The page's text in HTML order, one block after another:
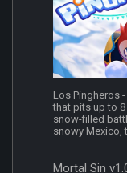
Los Pingheros
that pits up to
snow-filled
snowy Mexico,
Mortal Sin